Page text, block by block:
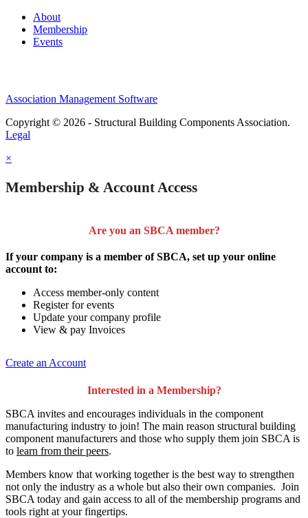
About
Membership
Events
Association Management Software
Copyright © 2026 - Structural Building Components Association.
Legal
×
Membership & Account Access
Are you an SBCA member?
If your company is a member of SBCA, set up your online
account to:
Access member-only content
Register for events
Update your company profile
View & pay Invoices
Create an Account
Interested in a Membership?
SBCA invites and encourages individuals in the component
manufacturing industry to join! The main reason structural building
component manufacturers and those who supply them join SBCA is
to learn from their peers.
Members know that working together is the best way to strengthen
not only the industry as a whole but also their own companies. Join
SBCA today and gain access to all of the membership programs and
tools right at your fingertips.